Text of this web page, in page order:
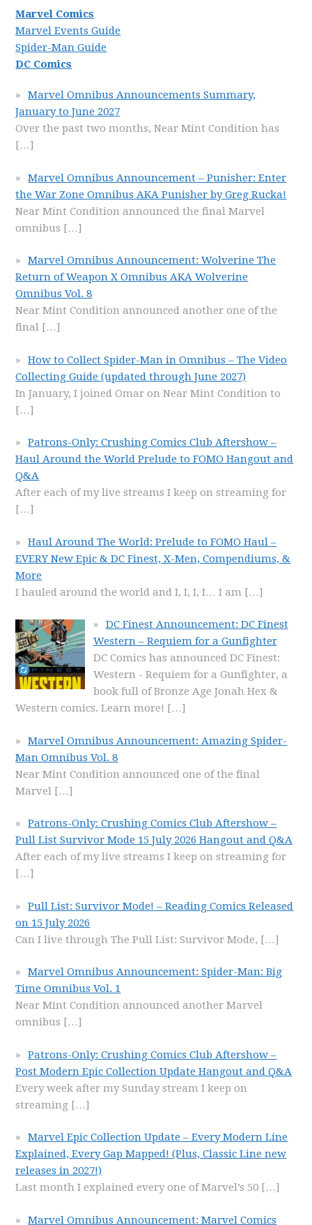
Marvel Comics
Marvel Events Guide
Spider-Man Guide
DC Comics
Marvel Omnibus Announcements Summary,
January to June 2027
Over the past two months, Near Mint Condition has
[…]
Marvel Omnibus Announcement – Punisher: Enter
the War Zone Omnibus AKA Punisher by Greg Rucka!
Near Mint Condition announced the final Marvel
omnibus […]
Marvel Omnibus Announcement: Wolverine The
Return of Weapon X Omnibus AKA Wolverine
Omnibus Vol. 8
Near Mint Condition announced another one of the
final […]
How to Collect Spider-Man in Omnibus – The Video
Collecting Guide (updated through June 2027)
In January, I joined Omar on Near Mint Condition to
[…]
Patrons-Only: Crushing Comics Club Aftershow –
Haul Around the World Prelude to FOMO Hangout and
Q&A
After each of my live streams I keep on streaming for
[…]
Haul Around The World: Prelude to FOMO Haul –
EVERY New Epic & DC Finest, X-Men, Compendiums, &
More
I hauled around the world and I, I, I, I… I am […]
DC Finest Announcement: DC Finest
Western – Requiem for a Gunfighter
DC Comics has announced DC Finest:
Western - Requiem for a Gunfighter, a
book full of Bronze Age Jonah Hex &
Western comics. Learn more! […]
Marvel Omnibus Announcement: Amazing Spider-
Man Omnibus Vol. 8
Near Mint Condition announced one of the final
Marvel […]
Patrons-Only: Crushing Comics Club Aftershow –
Pull List Survivor Mode 15 July 2026 Hangout and Q&A
After each of my live streams I keep on streaming for
[…]
Pull List: Survivor Mode! – Reading Comics Released
on 15 July 2026
Can I live through The Pull List: Survivor Mode, […]
Marvel Omnibus Announcement: Spider-Man: Big
Time Omnibus Vol. 1
Near Mint Condition announced another Marvel
omnibus […]
Patrons-Only: Crushing Comics Club Aftershow –
Post Modern Epic Collection Update Hangout and Q&A
Every week after my Sunday stream I keep on
streaming […]
Marvel Epic Collection Update – Every Modern Line
Explained, Every Gap Mapped! (Plus, Classic Line new
releases in 2027!)
Last month I explained every one of Marvel’s 50 […]
Marvel Omnibus Announcement: Marvel Comics